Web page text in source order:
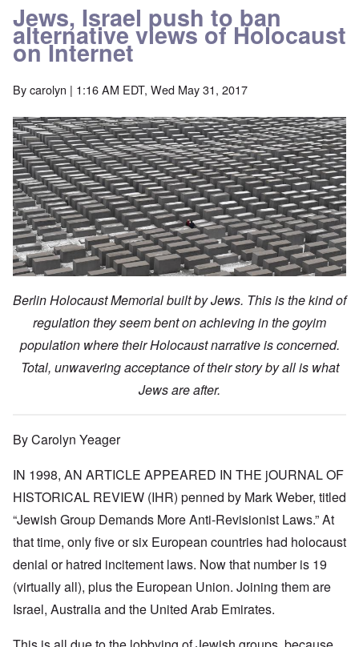
Jews, Israel push to ban
alternative views of Holocaust
on Internet
Bycarolyn | 1:16 AM EDT, Wed May 31, 2017
Berlin Holocaust Memorial built by Jews. This is the kind of
regulation they seem bent on achieving in the goyim
population where their Holocaust narrative is concerned.
Total, unwavering acceptance of their story by all is what
Jews are after.
By Carolyn Yeager
IN 1998, AN ARTICLE APPEARED IN THE jOURNAL OF
HISTORICAL REVIEW (IHR) penned by Mark Weber, titled
“Jewish Group Demands More Anti-Revisionist Laws.” At
that time, only five or six European countries had holocaust
denial or hatred incitement laws. Now that number is 19
(virtually all), plus the European Union. Joining them are
Israel, Australia and the United Arab Emirates.